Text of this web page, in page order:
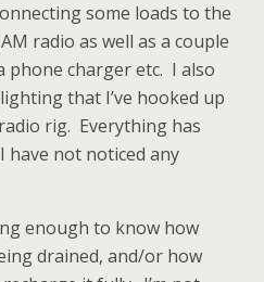
some loads to the
radio as well as a couple
phone charger etc. I also
that I’ve hooked up
rig. Everything has
have not noticed any
enough to know how
drained, and/or how